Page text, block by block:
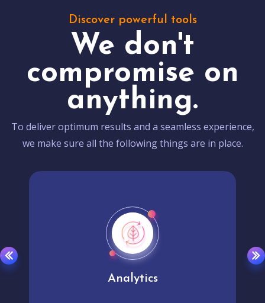
Discover powerful tools
We don't
compromise on
anything.
To deliver optimum results and a seamless experience,
we make sure all the following things are in place.
Analytics